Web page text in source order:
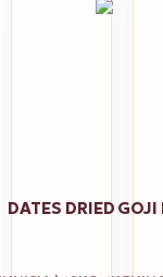
DATES DRIED GOJI